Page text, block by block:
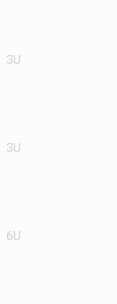
3U
3U
6U